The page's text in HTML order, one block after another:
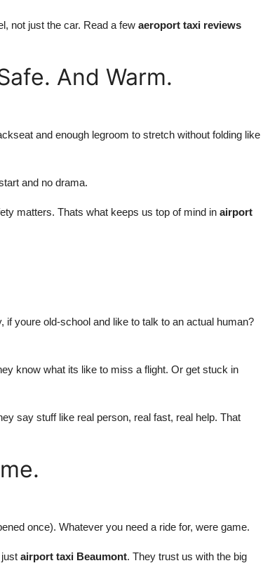
not just the car. Read a few aeroport taxi reviews
And Warm.
and enough legroom to stretch without folding like
and no drama.
matters. Thats what keeps us top of mind in airport
youre old-school and like to talk to an actual human?
know what its like to miss a flight. Or get stuck in
say stuff like real person, real fast, real help. That
once). Whatever you need a ride for, were game.
airport taxi Beaumont. They trust us with the big